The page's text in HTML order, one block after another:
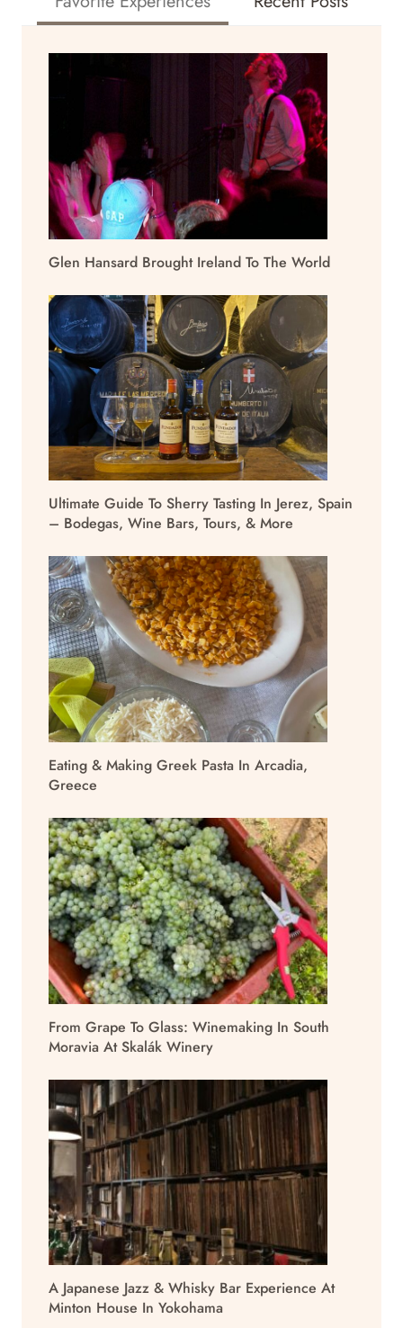
Glen Hansard Brought Ireland To The World
Ultimate Guide To Sherry Tasting In Jerez, Spain
– Bodegas, Wine Bars, Tours, & More
Eating & Making Greek Pasta In Arcadia,
Greece
From Grape To Glass: Winemaking In South
Moravia At Skalák Winery
A Japanese Jazz & Whisky Bar Experience At
Minton House In Yokohama